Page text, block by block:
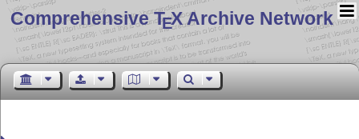
Comprehensive TEX Archive Network